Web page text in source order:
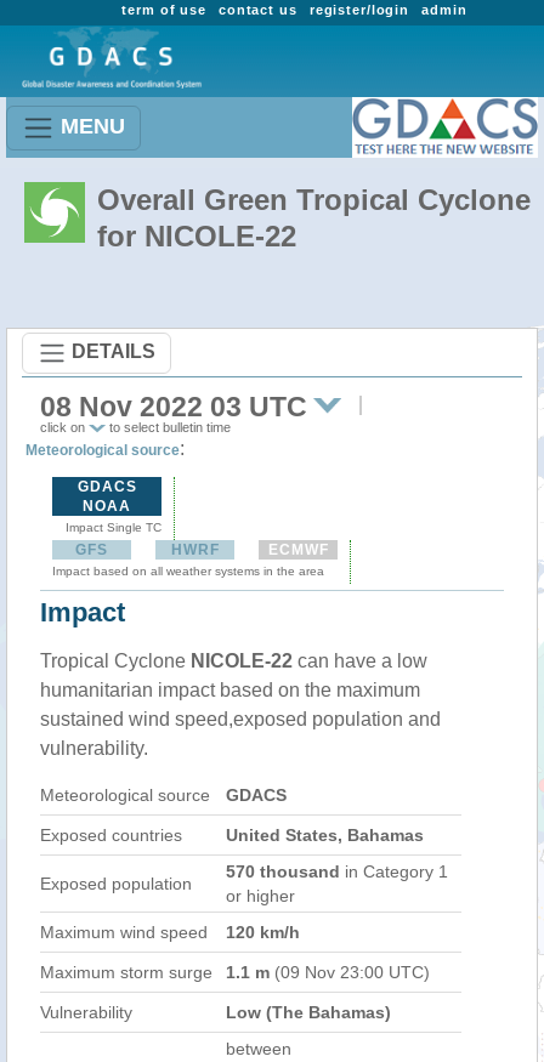
admin
register/login
contact us
term of use
MENU
Overall Green Tropical Cyclone
for NICOLE-22
DETAILS
08 Nov 2022 03 UTC
click on to select bulletin time
Meteorological source:
GDACS
NOAA
Impact Single TC
GFS HWRF ECMWF
Impact based on all weather systems in the area
Impact
Tropical Cyclone NICOLE-22 can have a low
humanitarian impact based on the maximum
sustained wind speed,exposed population and
vulnerability.
Meteorological source GDACS
Exposed countries United States, Bahamas
Exposed population
570 thousand in Category 1
or higher
Maximum wind speed
120 km/h
Maximum storm surge 1.1 m (09 Nov 23:00 UTC)
Vulnerability Low (The Bahamas)
between